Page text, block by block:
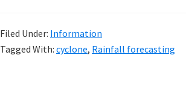
&
BOM
Filed Under: Information
Tagged With: cyclone, Rainfall forecasting